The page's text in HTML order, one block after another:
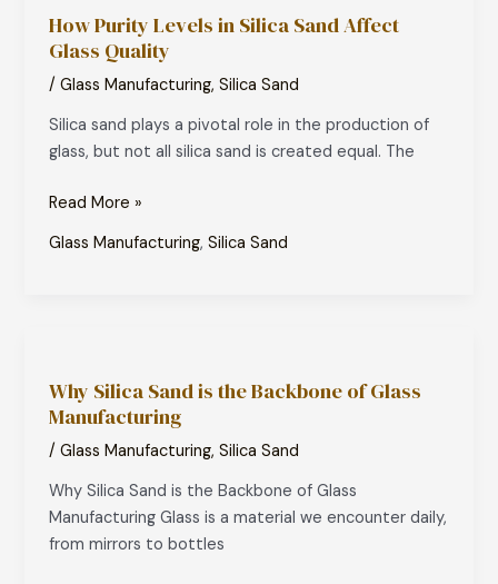
How Purity Levels in Silica Sand Affect
Glass Quality
/Glass Manufacturing,Silica Sand
Silica sand plays a pivotal role in the production of
glass, but not all silica sand is created equal. The
Levels
in
Silica
Affect
Glass
Read More »
Glass Manufacturing,Silica Sand
Why Silica Sand is the Backbone of Glass
Manufacturing
/Glass Manufacturing,Silica Sand
Why Silica Sand is the Backbone of Glass
Manufacturing Glass is a material we encounter daily,
from mirrors to bottles
Sand
is
the
of
Glass
Manufacturing